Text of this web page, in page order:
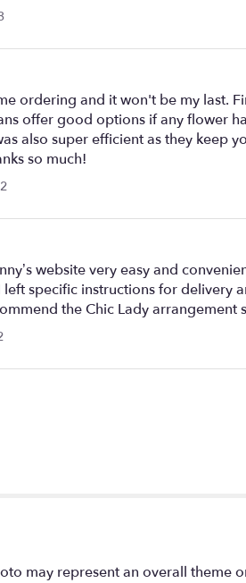
ordering and it won't be my last.
offer good options if any flower
also super efficient as they
so much!
website very easy and
specific instructions for delivery
the Chic Lady arrangement
may represent an overall